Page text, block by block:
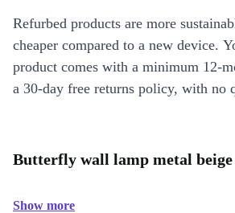
Refurbed products are more
cheaper compared to a new device.
product comes with a minimum 12-
a 30-day free returns policy, with no
Butterfly wall lamp metal
Show more